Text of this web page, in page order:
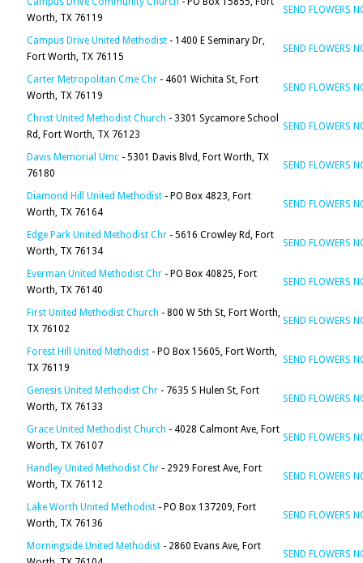
Worth, TX 76119
SEND FLOWERS
Campus Drive United Methodist - 1400 E Seminary Dr,
Fort Worth, TX 76115
SEND FLOWERS
Carter Metropolitan Cme Chr - 4601 Wichita St, Fort
Worth, TX 76119
SEND FLOWERS
Christ United Methodist Church - 3301 Sycamore School
Rd, Fort Worth, TX 76123
SEND FLOWERS
Davis Memorial Umc - 5301 Davis Blvd, Fort Worth, TX
76180
SEND FLOWERS
Diamond Hill United Methodist - PO Box 4823, Fort
Worth, TX 76164
SEND FLOWERS
Edge Park United Methodist Chr - 5616 Crowley Rd, Fort
Worth, TX 76134
SEND FLOWERS
Everman United Methodist Chr - PO Box 40825, Fort
Worth, TX 76140
SEND FLOWERS
First United Methodist Church - 800 W 5th St, Fort Worth,
TX 76102
SEND FLOWERS
Forest Hill United Methodist - PO Box 15605, Fort Worth,
TX 76119
SEND FLOWERS
Genesis United Methodist Chr - 7635 S Hulen St, Fort
Worth, TX 76133
SEND FLOWERS
Grace United Methodist Church - 4028 Calmont Ave, Fort
Worth, TX 76107
SEND FLOWERS
Handley United Methodist Chr - 2929 Forest Ave, Fort
Worth, TX 76112
SEND FLOWERS
Lake Worth United Methodist - PO Box 137209, Fort
Worth, TX 76136
SEND FLOWERS
Morningside United Methodist - 2860 Evans Ave, Fort
SEND FLOWERS